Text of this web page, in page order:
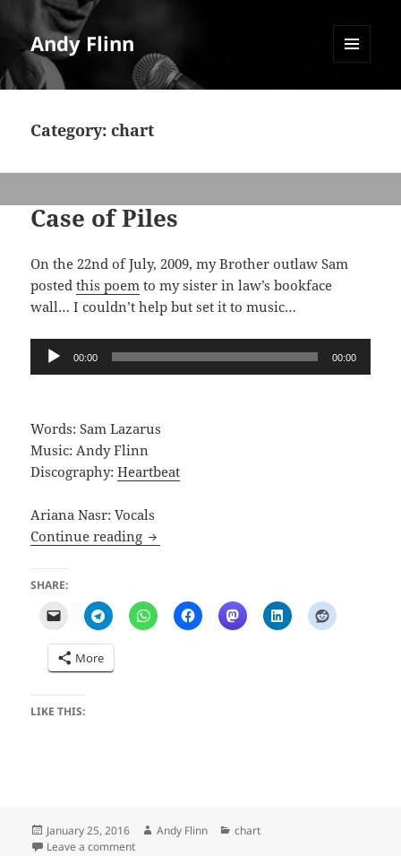
Andy Flinn
Category:chart
Case of Piles
On the 22nd of July, 2009, my Brother outlaw Sam
postedthis poem to my sister in law’s bookface
wall… I couldn’t help but set it to music…
Audio
00:00 00:00
Words: Sam Lazarus
Music: Andy Flinn
Discography:Heartbeat
Ariana Nasr: Vocals
Continue reading Case of Piles
SHARE:
More
LIKE THIS:
Posted
on
January 25, 2016 Author
Andy Flinn Categories
chart
Leave a commenton Case of Piles